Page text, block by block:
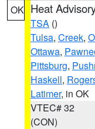
OK Heat
TSA ()
Tulsa, Creek,
Ottawa,
Pittsburg,
Haskell,
Latimer, in OK
VTEC# 32
(CON)